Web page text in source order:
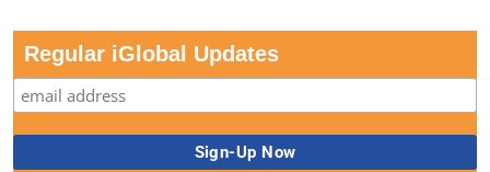
Regular iGlobal Updates